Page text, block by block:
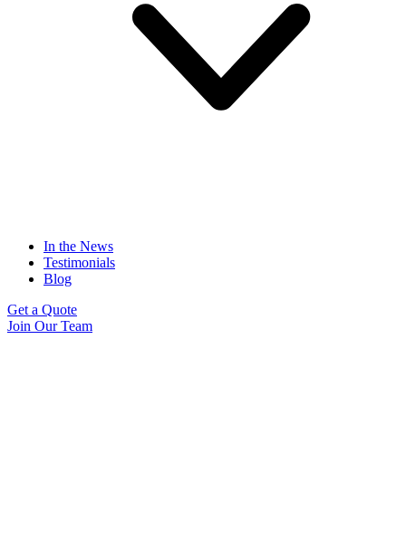
In the News
Testimonials
Blog
Get a Quote
Join Our Team